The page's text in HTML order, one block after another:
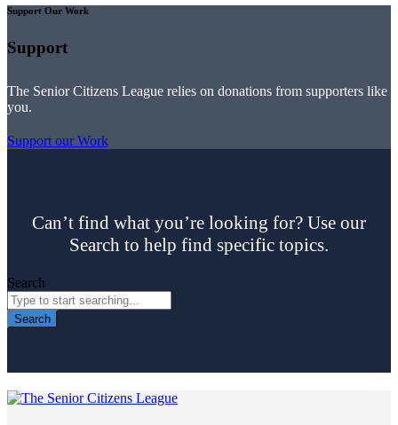
Support Our Work
Support
The Senior Citizens League relies on donations from supporters like
you.
Support our Work
Can’t find what you’re looking for? Use our
Search to help find specific topics.
Search
Search